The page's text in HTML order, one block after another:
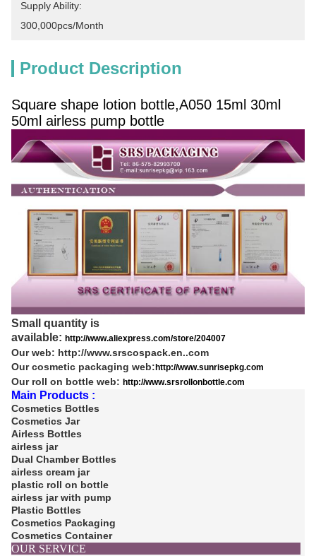
Supply Ability:
300,000pcs/month
Product Description
Square shape lotion bottle,A050 15ml 30ml
50ml airless pump bottle
Small quantity is
available: http://www.aliexpress.com/store/204007
Our web: http://www.srscospack.en..com
Our cosmetic packaging web: http://www.sunrisepkg.com
Our roll on bottle web: http://www.srsrollonbottle.com
Main Products :
Cosmetics Bottles
Cosmetics Jar
Airless Bottles
airless jar
Dual Chamber Bottles
airless cream jar
plastic roll on bottle
airless jar with pump
Plastic Bottles
Cosmetics Packaging
Cosmetics Container
OUR SERVICE